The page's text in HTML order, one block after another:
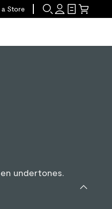
a Store
undertones.